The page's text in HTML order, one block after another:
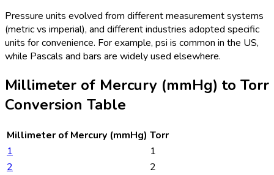
Pressure units evolved from different measurement systems
(metric vs imperial), and different industries adopted specific
units for convenience. For example, psi is common in the US,
while Pascals and bars are widely used elsewhere.
Millimeter of Mercury (mmHg) to Torr
Conversion Table
Millimeter of Mercury (mmHg) Torr
1
1
2
2